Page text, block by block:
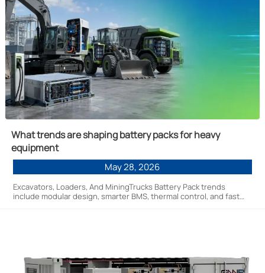
What trends are shaping battery packs for heavy
equipment
May 28, 2026
Excavators, Loaders, And MiningTrucks Battery Pack trends
include modular design, smarter BMS, thermal control, and fast